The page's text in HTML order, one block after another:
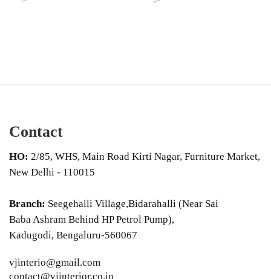
Contact
HO: 2/85, WHS, Main Road Kirti Nagar, Furniture Market,
New Delhi - 110015
Branch: Seegehalli Village,Bidarahalli (Near Sai
Baba Ashram Behind HP Petrol Pump),
Kadugodi, Bengaluru-560067
vjinterio@gmail.com
contact@vjinterior.co.in